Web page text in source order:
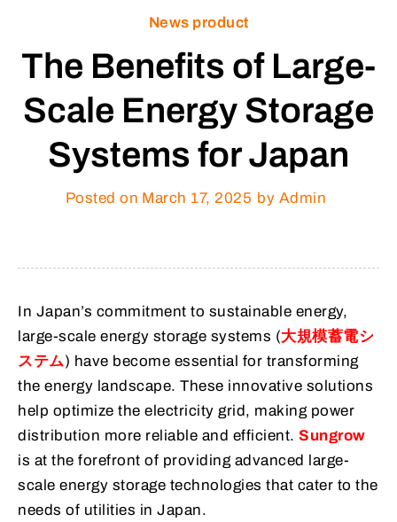
News product
The Benefits of Large-
Scale Energy Storage
Systems for Japan
Posted on March 17, 2025 by Admin
In Japan’s commitment to sustainable energy,
large-scale energy storage systems (大規模蓄電シ
ステム) have become essential for transforming
the energy landscape. These innovative solutions
help optimize the electricity grid, making power
distribution more reliable and efficient. Sungrow
is at the forefront of providing advanced large-
scale energy storage technologies that cater to the
needs of utilities in Japan.